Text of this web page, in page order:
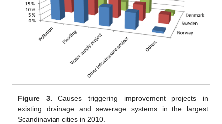
Figure 3. Causes triggering improvement projects in
existing drainage and sewerage systems in the largest
Scandinavian cities in 2010.